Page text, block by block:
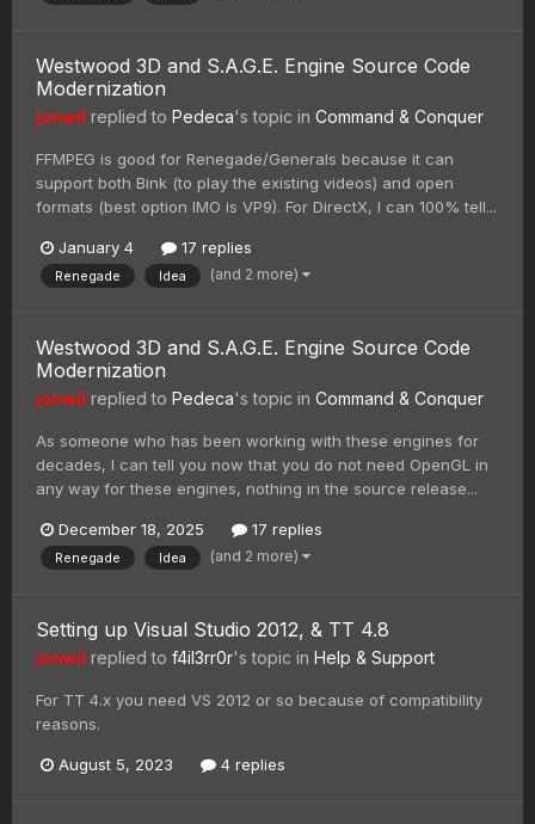
Westwood 3D and S.A.G.E. Engine Source Code
Modernization
jonwil replied to Pedeca's topic in Command & Conquer
FFMPEG is good for Renegade/Generals because it can
support both Bink (to play the existing videos) and open
formats (best option IMO is VP9). For DirectX, I can 100% tell...
January 4 17 replies
Renegade Idea (and 2 more)
Westwood 3D and S.A.G.E. Engine Source Code
Modernization
jonwil replied to Pedeca's topic in Command & Conquer
As someone who has been working with these engines for
decades, I can tell you now that you do not need OpenGL in
any way for these engines, nothing in the source release...
December 18, 2025 17 replies
Renegade Idea (and 2 more)
Setting up Visual Studio 2012, & TT 4.8
jonwil replied to f4il3rr0r's topic in Help & Support
For TT 4.x you need VS 2012 or so because of compatibility
reasons.
August 5, 2023 4 replies